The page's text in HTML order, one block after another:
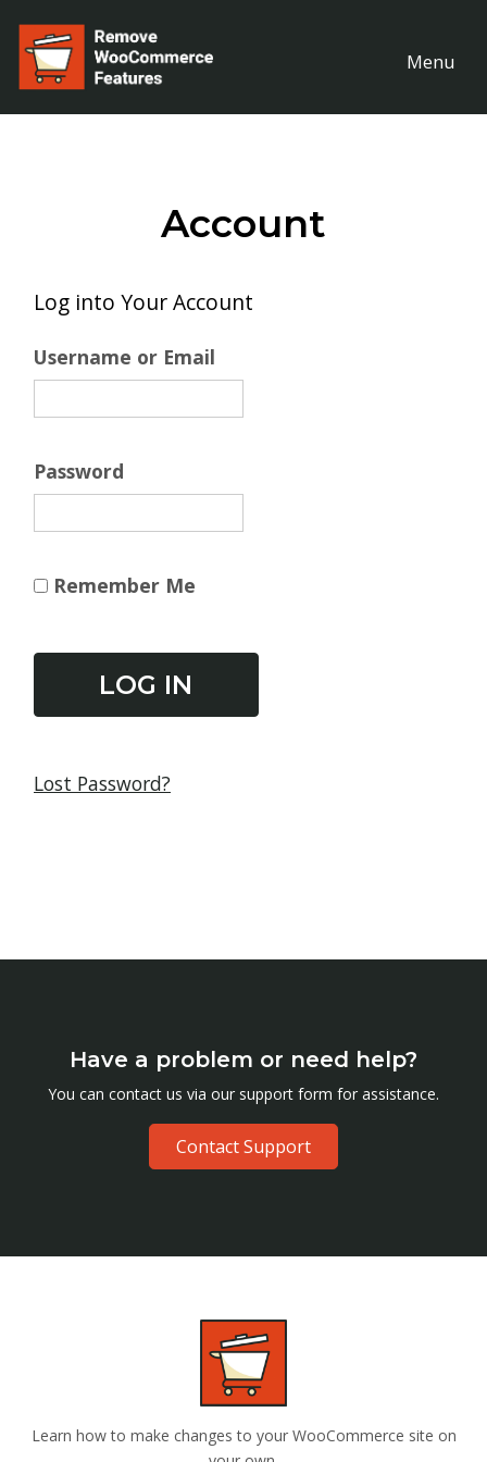
Menu
Account
Log into Your Account
Username or Email
Password
Remember Me
Lost Password?
Have a problem or need help?
You can contact us via our support form for assistance.
Contact Support
Learn how to make changes to your WooCommerce site on